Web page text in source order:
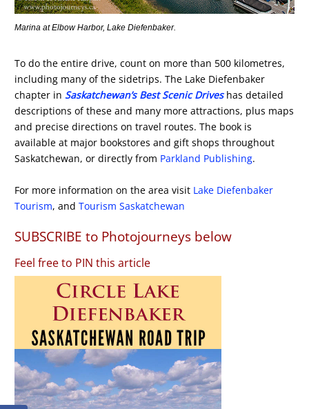
Marina at Elbow Harbor, Lake Diefenbaker.
To do the entire drive, count on more than 500 kilometres,
including many of the sidetrips. The Lake Diefenbaker
chapter in Saskatchewan’s Best Scenic Driveshas detailed
descriptions of these and many more attractions, plus maps
and precise directions on travel routes. The book is
available at major bookstores and gift shops throughout
Saskatchewan, or directly from Parkland Publishing.
For more information on the area visit Lake Diefenbaker
Tourism, and Tourism Saskatchewan
SUBSCRIBE to Photojourneys below
Feel free to PIN this article